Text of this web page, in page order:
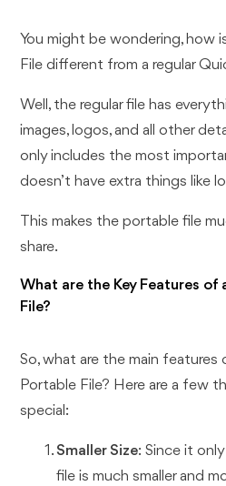
You might be wondering, how
File different from a regular
Well, the regular file has
images, logos, and all other
only includes the most
doesn’t have extra things like
This makes the portable file
share.
What are the Key Features of
File?
So, what are the main features
Portable File? Here are a few
special:
Smaller Size: Since it
file is much smaller and